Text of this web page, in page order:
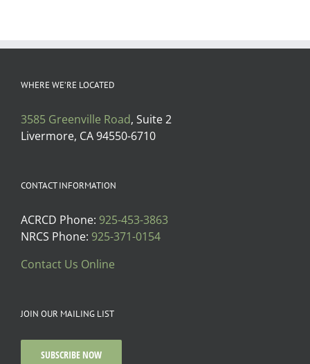
WHERE WE’RE LOCATED
3585 Greenville Road, Suite 2
Livermore, CA 94550-6710
CONTACT INFORMATION
ACRCD Phone: 925-453-3863
NRCS Phone: 925-371-0154
Contact Us Online
JOIN OUR MAILING LIST
SUBSCRIBE NOW